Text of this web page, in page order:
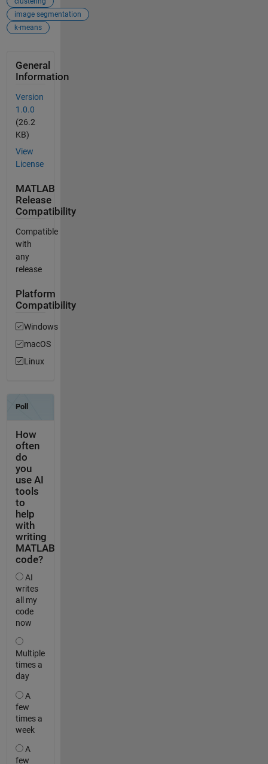
image segmentation
k-means
General
Information
Version
1.0.0
(26.2
KB)
View
License
MATLAB
Release
Compatibility
Compatible
with
any
release
Platform
Compatibility
Windows
macOS
Linux